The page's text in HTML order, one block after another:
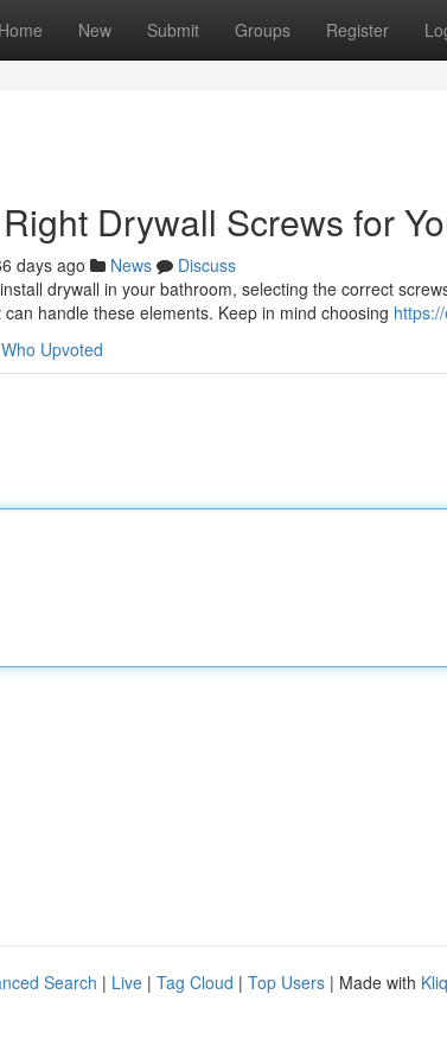
Home New Submit Groups Register
Drywall Screws for
days ago News
Discuss
drywall in your bathroom, selecting the correct
handle these elements. Keep in mind choosing
Who Upvoted
Search | Live | Tag Cloud | Top Users | Made with